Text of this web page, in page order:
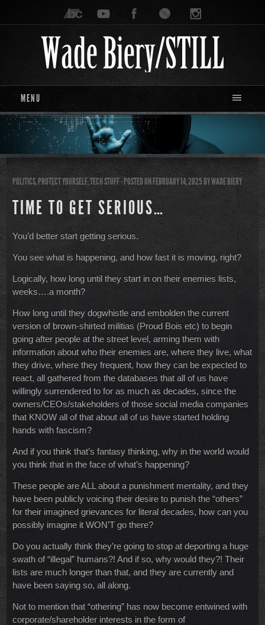
MENU
POLITICS,PROTECT YOURSELF,TECH STUFF- POSTED ON FEBRUARY 14, 2025BYWADE BIERY
TIME TO GET SERIOUS…
You’d better start getting serious.
You see what is happening, and how fast it is moving, right?
Logically, how long until they start in on their enemies lists,
weeks….a month?
How long until they dogwhistle and embolden the current
version of brown-shirted militias (Proud Bois etc) to begin
going after people at the street level, arming them with
information about who their enemies are, where they live, what
they drive, where they frequent, how they can be expected to
react, all gathered from the databases that all of us have
willingly surrendered to for as much as decades, since the
owners/CEOs/stakeholders of those social media companies
that KNOW all of that about all of us have started holding
hands with fascism?
And if you think that’s fantasy thinking, why in the world would
you think that in the face of what’s happening?
These people are ALL about a punishment mentality, and they
have been publicly voicing their desire to punish the “others”
for their imagined grievances for literal decades, how can you
possibly imagine it WON’T go there?
Do you actually think they’re going to stop at deporting a huge
swath of “illegal” humans?! And if so, why would they?! Their
lists are much longer than that, and they are currently and
have been saying so, all along.
Not to mention that “othering” has now become entwined with
corporate/shareholder interests in the form of